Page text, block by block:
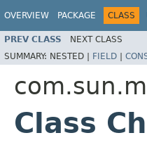
OVERVIEW PACKAGE CLASS
PREV CLASS NEXT CLASS
SUMMARY: NESTED | FIELD |
Class